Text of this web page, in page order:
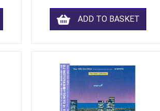
ADD TO BASKET